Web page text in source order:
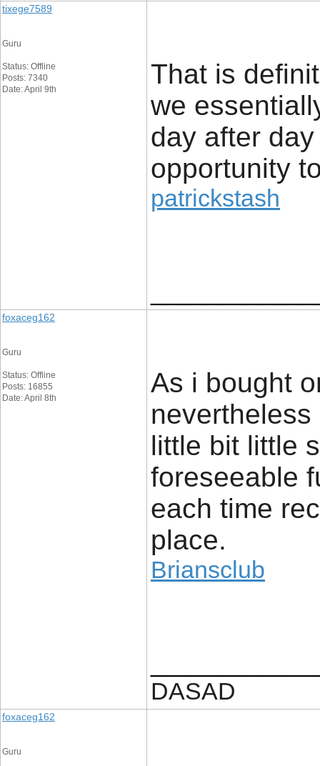
tixege7589
Guru
Status: Offline
Posts: 7340
Date: April 9th
That is
we
day after
opportunity
patrickstash
foxaceg162
Guru
Status: Offline
Posts: 16855
Date: April 8th
As i bought
little bit little
foreseeable
each time
place.
Briansclub
DASAD
foxaceg162
Guru